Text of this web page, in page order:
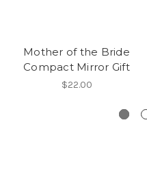
Mother of the Bride
Compact Mirror Gift
$22.00